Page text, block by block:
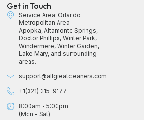
Get in Touch
Service Area: Orlando
Metropolitan Area —
Apopka, Altamonte Springs,
Doctor Phillips, Winter Park,
Windermere, Winter Garden,
Lake Mary, and surrounding
areas.
support@allgreatcleaners.com
+1(321) 315-9177
8:00am - 5:00pm
(Mon - Sat)